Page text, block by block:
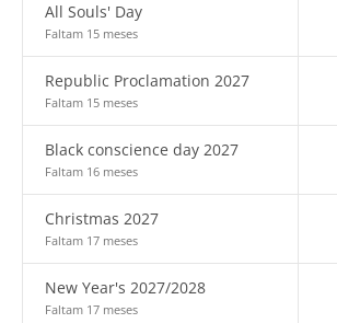
All Souls' Day
Faltam 15 meses
Republic Proclamation 2027
Faltam 15 meses
Black conscience day 2027
Faltam 16 meses
Christmas 2027
Faltam 17 meses
New Year's 2027/2028
Faltam 17 meses